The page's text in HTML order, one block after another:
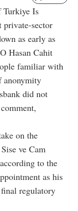
Turkiye Is
private-sector
as early as
Hasan Cahit
familiar with
anonymity
did not
on the
ve Cam
to the
as his
regulatory